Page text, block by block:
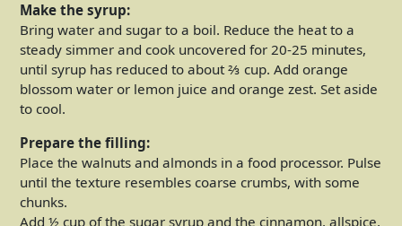
Make the syrup:
Bring water and sugar to a boil. Reduce the heat to a
steady simmer and cook uncovered for 20-25 minutes,
until syrup has reduced to about ⅔ cup. Add orange
blossom water or lemon juice and orange zest. Set aside
to cool.
Prepare the filling:
Place the walnuts and almonds in a food processor. Pulse
until the texture resembles coarse crumbs, with some
chunks.
Add ½ cup of the sugar syrup and the cinnamon, allspice,